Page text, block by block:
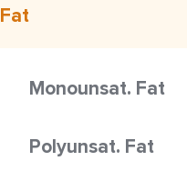
Fat
Monounsat. Fat
Polyunsat. Fat